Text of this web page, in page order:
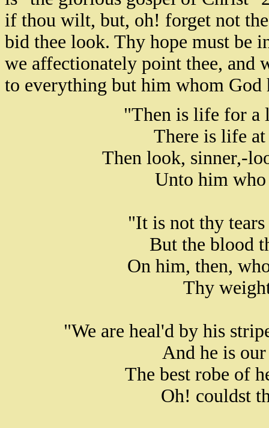
if thou wilt, but, oh! forget not
bid thee look. Thy hope must be
we affectionately point thee, and
to everything but him whom
"Then is life for a
There is life
Then look, sinner,-
Unto him who
"It is not thy
But the blood
On him, then,
Thy
"We are heal'd by his
And he is our
The best robe of
Oh! couldst